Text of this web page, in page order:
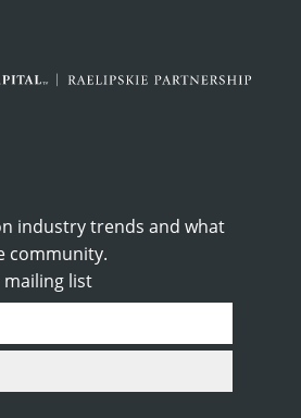
industry trends and what
community.
list